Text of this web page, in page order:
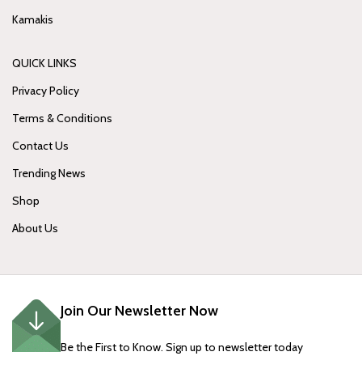
Kamakis
QUICK LINKS
Privacy Policy
Terms & Conditions
Contact Us
Trending News
Shop
About Us
Join Our Newsletter Now
Be the First to Know. Sign up to newsletter today